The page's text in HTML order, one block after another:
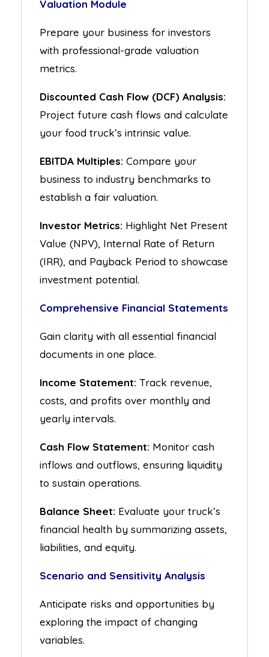
Valuation Module
Prepare your business for investors
with professional-grade valuation
metrics.
Discounted Cash Flow (DCF) Analysis:
Project future cash flows and calculate
your food truck’s intrinsic value.
EBITDA Multiples: Compare your
business to industry benchmarks to
establish a fair valuation.
Investor Metrics: Highlight Net Present
Value (NPV), Internal Rate of Return
(IRR), and Payback Period to showcase
investment potential.
Comprehensive Financial Statements
Gain clarity with all essential financial
documents in one place.
Income Statement: Track revenue,
costs, and profits over monthly and
yearly intervals.
Cash Flow Statement: Monitor cash
inflows and outflows, ensuring liquidity
to sustain operations.
Balance Sheet: Evaluate your truck’s
financial health by summarizing assets,
liabilities, and equity.
Scenario and Sensitivity Analysis
Anticipate risks and opportunities by
exploring the impact of changing
variables.